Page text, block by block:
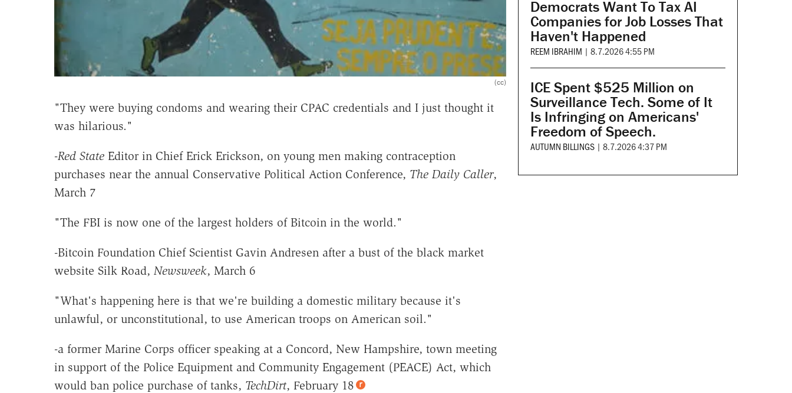
(cc)
"They were buying condoms and wearing their CPAC credentials and I just thought it
was hilarious."
-Red StateEditor in Chief Erick Erickson, on young men making contraception
purchases near the annual Conservative Political Action Conference, The Daily Caller,
March 7
"The FBI is now one of the largest holders of Bitcoin in the world."
-Bitcoin Foundation Chief Scientist Gavin Andresen after a bust of the black market
website Silk Road, Newsweek, March 6
"What's happening here is that we're building a domestic military because it's
unlawful, or unconstitutional, to use American troops on American soil."
-a former Marine Corps officer speaking at a Concord, New Hampshire, town meeting
in support of the Police Equipment and Community Engagement (PEACE) Act, which
would ban police purchase of tanks, TechDirt, February 18
Democrats Want To Tax AI
Companies for Job Losses That
Haven't Happened
REEM IBRAHIM | 8.7.2026 4:55 PM
ICE Spent $525 Million on
Surveillance Tech. Some of It
Is Infringing on Americans'
Freedom of Speech.
AUTUMN BILLINGS | 8.7.2026 4:37 PM